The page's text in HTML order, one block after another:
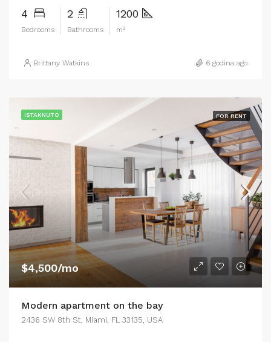
4
Bedrooms
2
Bathrooms
1200
m²
Brittany Watkins 6 godina ago
ISTAKNUTO FOR RENT
$4,500/mo
Modern apartment on the bay
2436 SW 8th St, Miami, FL 33135, USA